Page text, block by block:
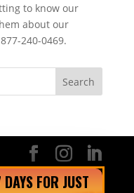
to know our
about our
240-0469.
FOR JUST